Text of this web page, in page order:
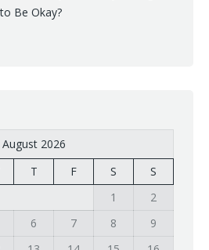
Be Okay?
August 2026
T F S
S
1
2
6 7 8
9